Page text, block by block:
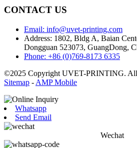
CONTACT US
Email: info@uvet-printing.com
Address: 1802, Bldg A, Baian
Dongguan 523073, GuangDong,
Phone: +86 (0)769-8173 6335
©2025 Copyright UVET-PRINTING. All
Sitemap - AMP Mobile
Whatsapp
Send Email
Wechat